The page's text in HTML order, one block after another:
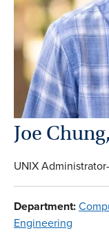
Joe
UNIX
Department:
Engineering